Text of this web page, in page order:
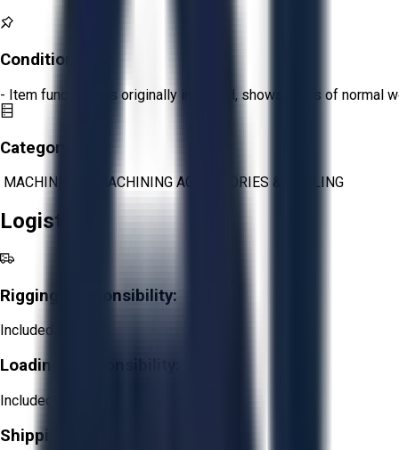
Condition:
- Item functions as originally intended, shows signs of normal
Category:
MACHINING MACHINING ACCESSORIES & TOOLING
Logistics
Rigging Responsibility:
Included
Loading Responsibility:
Included
Shipping Responsibility: